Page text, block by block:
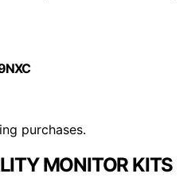
purchases.
MONITOR KITS